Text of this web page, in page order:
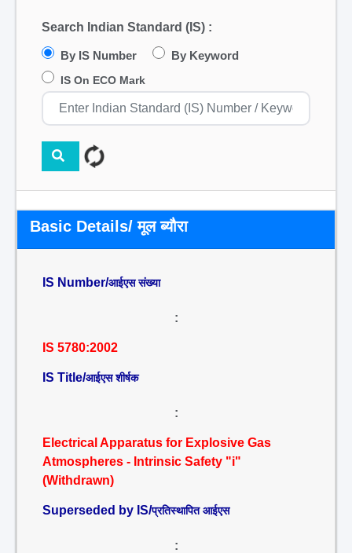
Search Indian Standard (IS) :
By IS Number By Keyword
IS On ECO Mark
Basic Details/ मूल ब्यौरा
IS Number/आईएस संख्या
:
IS 5780:2002
IS Title/आईएस शीर्षक
:
Electrical Apparatus for Explosive Gas
Atmospheres - Intrinsic Safety "i"
(Withdrawn)
Superseded by IS/प्रतिस्थापित आईएस
: